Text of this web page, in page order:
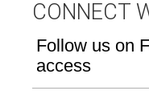
CONNECT
Follow us on
access